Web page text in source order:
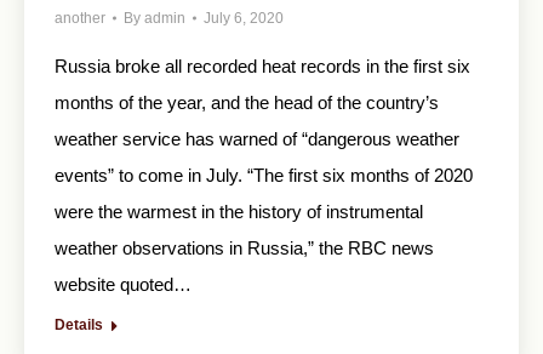
another By admin July 6, 2020
Russia broke all recorded heat records in the first six
months of the year, and the head of the country’s
weather service has warned of “dangerous weather
events” to come in July. “The first six months of 2020
were the warmest in the history of instrumental
weather observations in Russia,” the RBC news
website quoted…
Details